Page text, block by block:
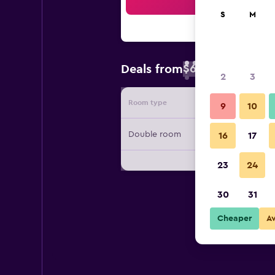
Deals from$66
Room type Provider
Double room
S M
2 3
9 10
16 17
23 24
30 31
Cheaper